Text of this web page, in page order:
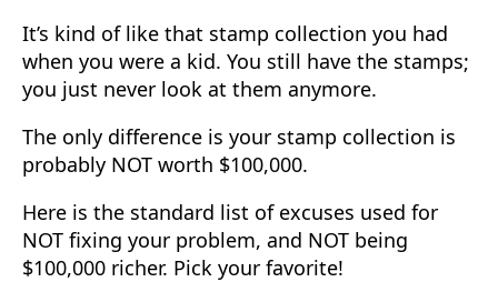
It’s kind of like that stamp collection you had
when you were a kid. You still have the stamps;
you just never look at them anymore.
The only difference is your stamp collection is
probably NOT worth $100,000.
Here is the standard list of excuses used for
NOT fixing your problem, and NOT being
$100,000 richer. Pick your favorite!